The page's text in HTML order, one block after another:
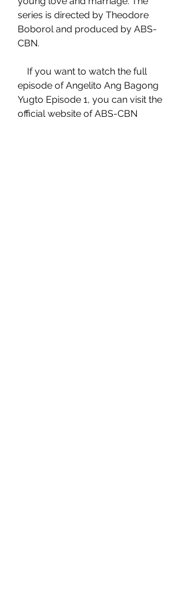
series is directed by Theodore
Boborol and produced by ABS-
CBN.
episode of Angelito Ang Bagong
Yugto Episode 1, you can visit the
official website of ABS-CBN